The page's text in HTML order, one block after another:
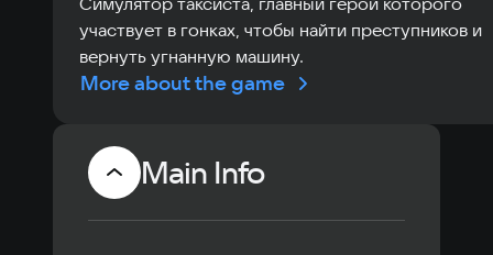
участвует в гонках, чтобы найти преступников и
вернуть угнанную машину.
More about the game
Main Info